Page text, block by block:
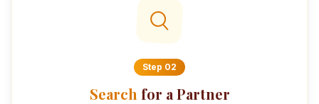
Step 02
Search for a Partner